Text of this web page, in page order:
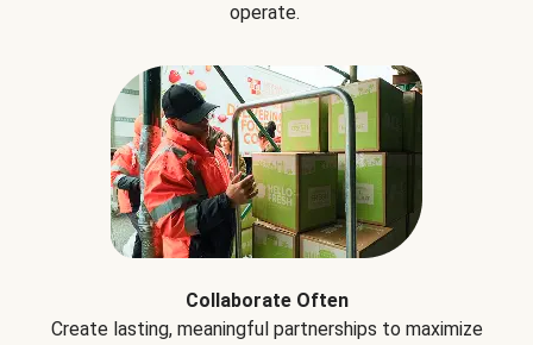
operate.
Collaborate Often
Create lasting, meaningful partnerships to maximize